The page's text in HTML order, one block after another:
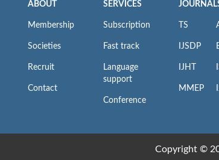
ABOUT
Membership
Societies
Recruit
Contact
SERVICES
Subscription
Fast track
Language
support
Conference
TS
IJSDP
IJHT
MMEP
Copyright ©